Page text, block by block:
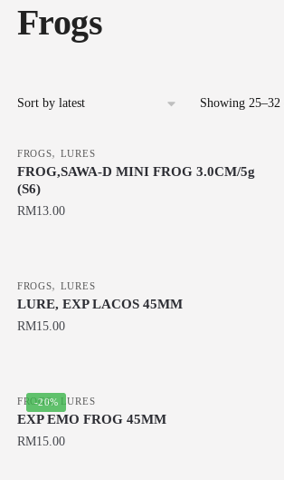
Frogs
Showing
FROGS, LURES
FROG,SAWA-D MINI FROG 3.0CM/5g
(S6)
RM13.00
has
multiple
variants.
may
be
chosen
FROGS, LURES
LURE, EXP LACOS 45MM
RM15.00
has
multiple
variants.
-20%
FROGS, LURES
EXP EMO FROG 45MM
RM15.00